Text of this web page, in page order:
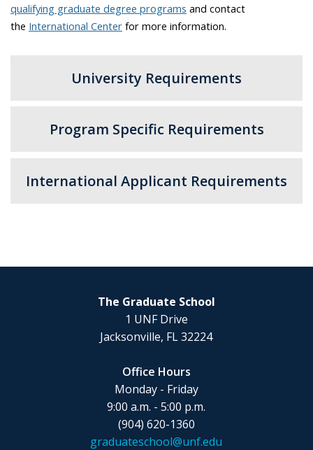
qualifying graduate degree programs and contact
the International Center for more information.
University Requirements
Program Specific Requirements
International Applicant Requirements
The Graduate School
1 UNF Drive
Jacksonville, FL 32224
Office Hours
Monday - Friday
9:00 a.m. - 5:00 p.m.
(904) 620-1360
graduateschool@unf.edu